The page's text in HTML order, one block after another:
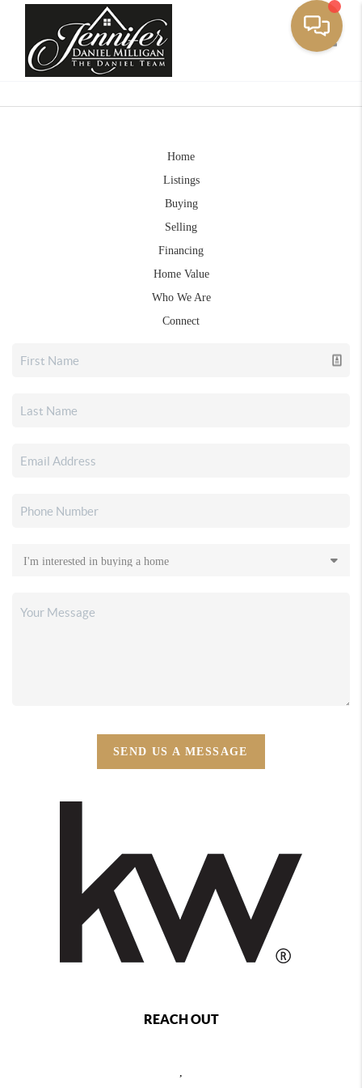
Home
Listings
Buying
Selling
Financing
Home Value
Who We Are
Connect
SEND US A MESSAGE
REACH OUT
,